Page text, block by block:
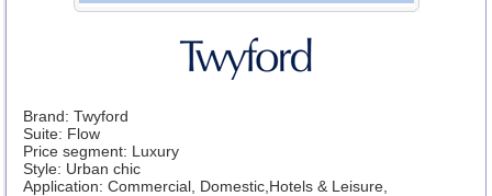
Brand: Twyford
Suite: Flow
Price segment: Luxury
Style: Urban chic
Application: Commercial, Domestic,Hotels & Leisure,